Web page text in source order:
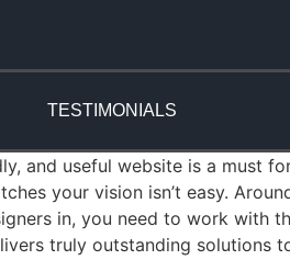
TESTIMONIALS
and useful website is a must
your vision isn’t easy.
in, you need to work with
truly outstanding solutions